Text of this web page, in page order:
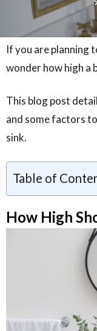
If you are planning
wonder how high a
This blog post
and some factors
sink.
Table of
How High